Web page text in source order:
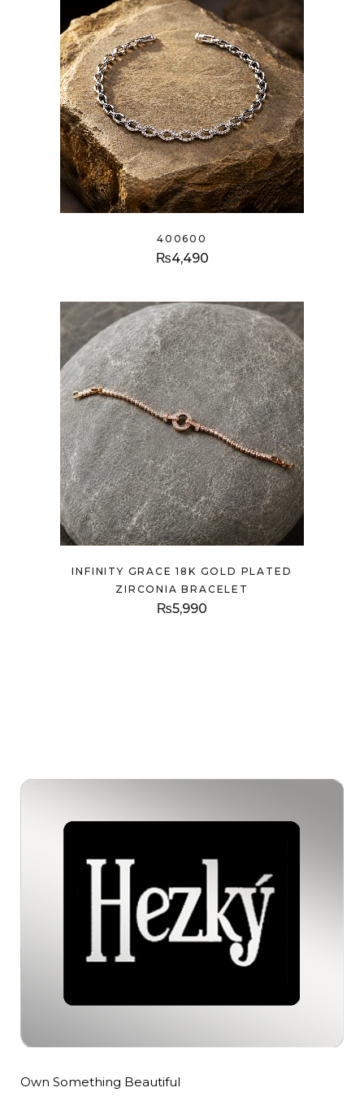
400600
₨4,490
INFINITY GRACE 18K GOLD PLATED
ZIRCONIA BRACELET
₨5,990
Own Something Beautiful